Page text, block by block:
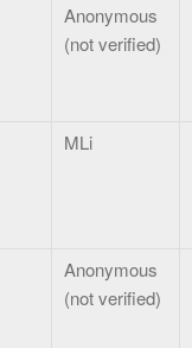
Anonymous
(not verified)
MLi
Anonymous
(not verified)